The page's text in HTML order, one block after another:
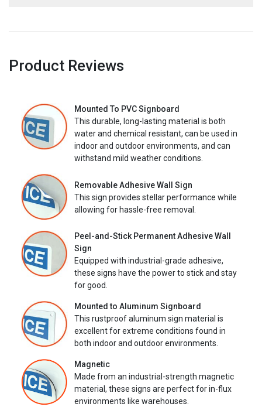
Product Reviews
Mounted To PVC Signboard
This durable, long-lasting material is both
water and chemical resistant, can be used in
indoor and outdoor environments, and can
withstand mild weather conditions.
Removable Adhesive Wall Sign
This sign provides stellar performance while
allowing for hassle-free removal.
Peel-and-Stick Permanent Adhesive Wall
Sign
Equipped with industrial-grade adhesive,
these signs have the power to stick and stay
for good.
Mounted to Aluminum Signboard
This rustproof aluminum sign material is
excellent for extreme conditions found in
both indoor and outdoor environments.
Magnetic
Made from an industrial-strength magnetic
material, these signs are perfect for in-flux
environments like warehouses.